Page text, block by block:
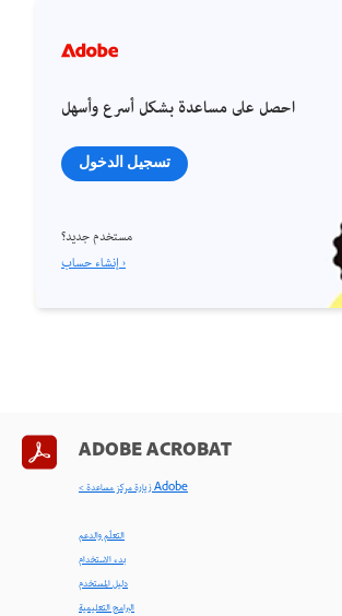
احصل على مساعدة بشكل أسرع وأسهل
تسجيل الدخول
مستخدم جديد؟
إنشاء حساب ›
ADOBE ACROBAT
< زيارة مركز مساعدة Adobe
التعلّم والدعم
بدء الاستخدام
دليل المستخدم
البرامج التعليمية